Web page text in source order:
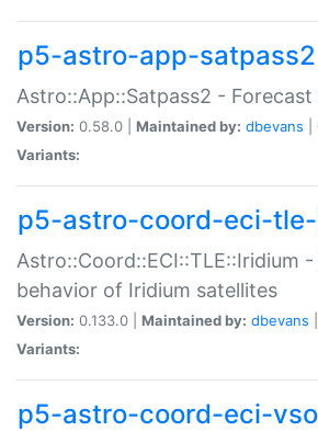
p5-astro-app-satpass2
Astro::App::Satpass2 -
Version: 0.58.0 | Maintained by: dbevans
Variants:
p5-astro-coord-eci-
Astro::Coord::ECI::TLE::Iridium
behavior of Iridium satellites
Version: 0.133.0 | Maintained by: dbevans
Variants:
p5-astro-coord-eci-